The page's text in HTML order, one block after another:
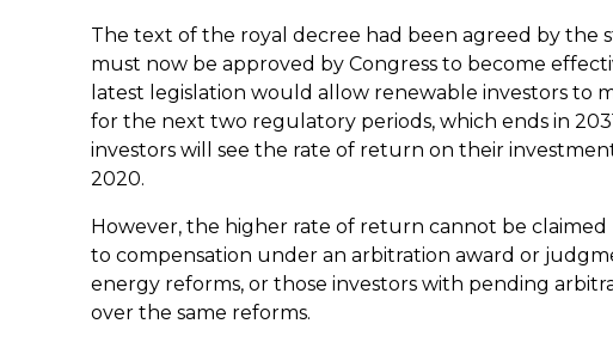
The text of the royal decree had been agreed by the
must now be approved by Congress to become
latest legislation would allow renewable investors to
for the next two regulatory periods, which ends in
investors will see the rate of return on their
2020.
However, the higher rate of return cannot be
to compensation under an arbitration award or
energy reforms, or those investors with pending
over the same reforms.